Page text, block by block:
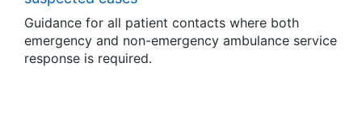
Guidance for all patient contacts where both
emergency and non-emergency ambulance service
response is required.